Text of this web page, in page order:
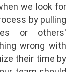
we look for
by pulling
or others'
wrong with
their time by